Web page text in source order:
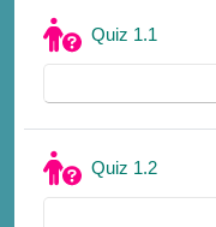
Quiz 1.1
Quiz 1.2